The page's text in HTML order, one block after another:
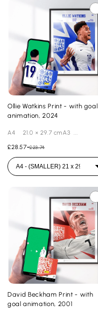
Ollie Watkins Print - with goal
animation, 2024
A4 21.0 × 29.7 cmA3 ...
£28.57-£23.74
David Beckham Print - with
goal animation, 2001